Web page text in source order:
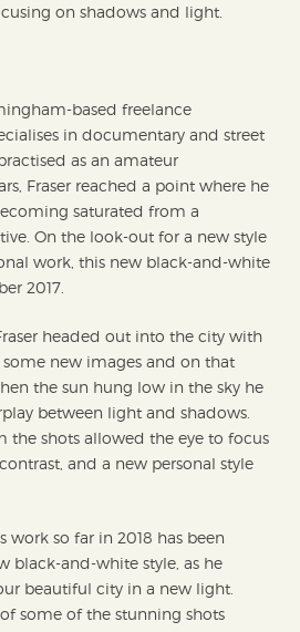
on shadows and light.
based freelance
in documentary and street
as an amateur
Fraser reached a point where he
saturated from a
On the look-out for a new style
work, this new black-and-white
2017.
headed out into the city with
new images and on that
the sun hung low in the sky he
between light and shadows.
the shots allowed the eye to focus
and a new personal style
work so far in 2018 has been
black-and-white style, as he
beautiful city in a new light.
of some of the stunning shots